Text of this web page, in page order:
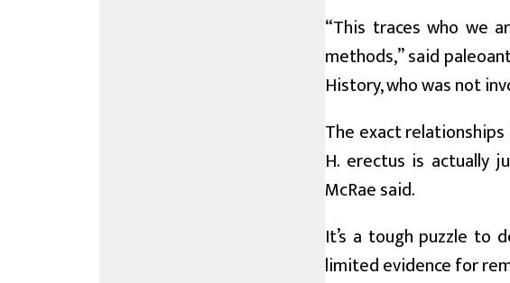
“This traces who we
methods,” said
History, who was not
The exact
H. erectus is actually
McRae said.
It’s a tough puzzle to
limited evidence for